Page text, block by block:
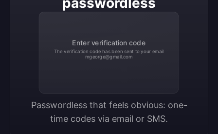
Enter verification code
The verification code has been sent to your email
mgeorge@gmail.com
Passwordless that feels obvious: one-
time codes via email or SMS.